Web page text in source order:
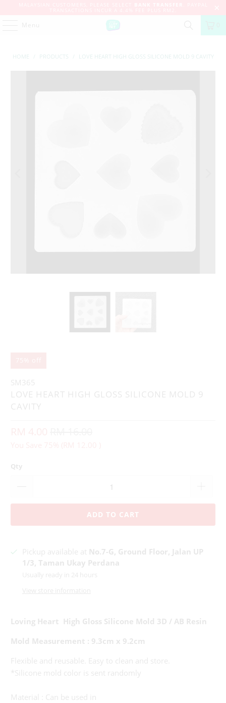
HOME / PRODUCTS / LOVE HEART HIGH GLOSS SILICONE MOLD 9 CAVITY
SM365
LOVE HEART HIGH GLOSS SILICONE MOLD 9
CAVITY
Qty
ADD TO CART
Pickup available at No.7-G, Ground Floor, Jalan UP
1/3, Taman Ukay Perdana
Usually ready in 24 hours
View store information
Loving Heart High Gloss Silicone Mold 3D / AB Resin
Mold Measurement : 9.3cm x 9.2cm
Flexible and reusable. Easy to clean and store.
*Silicone mold color is sent randomly
Material : Can be used in